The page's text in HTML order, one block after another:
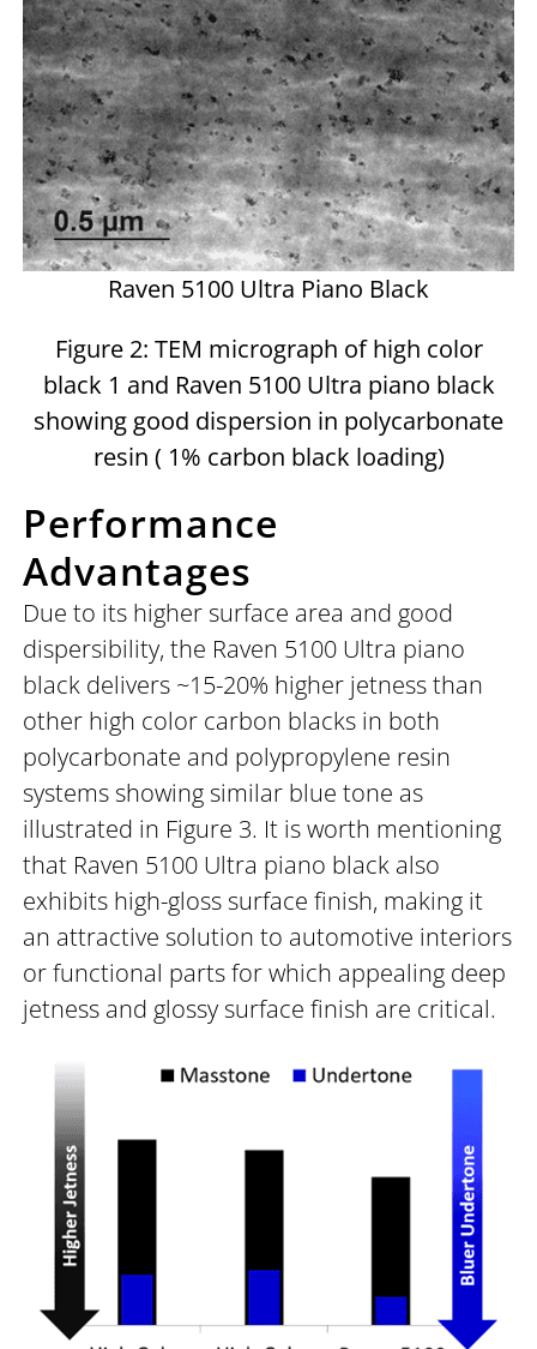
Raven 5100 Ultra Piano Black
Figure 2: TEM micrograph of high color
black 1 and Raven 5100 Ultra piano black
showing good dispersion in polycarbonate
resin ( 1% carbon black loading)
Performance
Advantages
Due to its higher surface area and good
dispersibility, the Raven 5100 Ultra piano
black delivers ~15-20% higher jetness than
other high color carbon blacks in both
polycarbonate and polypropylene resin
systems showing similar blue tone as
illustrated in Figure 3. It is worth mentioning
that Raven 5100 Ultra piano black also
exhibits high-gloss surface finish, making it
an attractive solution to automotive interiors
or functional parts for which appealing deep
jetness and glossy surface finish are critical.